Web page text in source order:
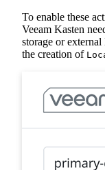
To enable these
Veeam Kasten
storage or
the creation of